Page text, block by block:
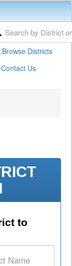
Browse Districts
Contact Us
to